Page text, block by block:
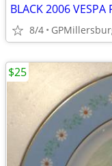
BLACK 2006 VESPA
8/4
$25